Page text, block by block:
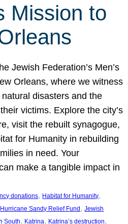
Mission to
Jewish Federation’s Men’s
Orleans, where we witness
disasters and the
victims. Explore the city’s
visit the rebuilt synagogue,
for Humanity in rebuilding
in need. Your
make a tangible impact in
donations, Habitat for Humanity
Hurricane Sandy Relief Fund, Jewish
South, Katrina, Katrina’s destruction